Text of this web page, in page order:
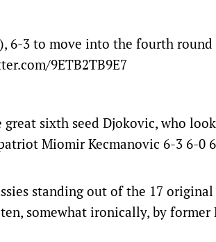
6-3 to move into the fourth round
9ETB2TB9E7
sixth seed Djokovic, who
Miomir Kecmanovic 6-3 6-0
standing out of the 17
somewhat ironically, by former